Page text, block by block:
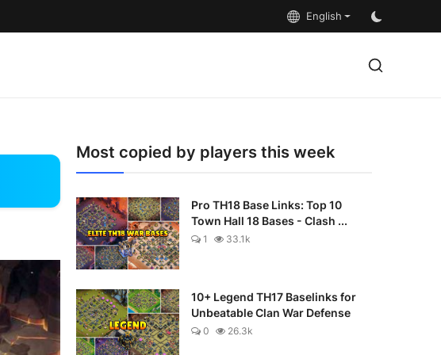
English
Most copied by players this week
Pro TH18 Base Links: Top 10
Town Hall 18 Bases - Clash ...
1 33.1k
10+ Legend TH17 Baselinks for
Unbeatable Clan War Defense
0 26.3k